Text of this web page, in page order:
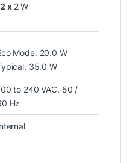
2 x 2 W
Mode: 20.0 W
35.0 W
to 240 VAC, 50 /
Hz